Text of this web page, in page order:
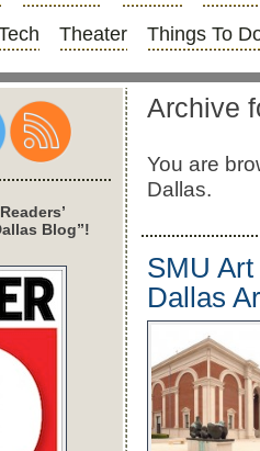
Theater Things To
Archive
You are
Dallas.
SMU
Dallas
Blog”!